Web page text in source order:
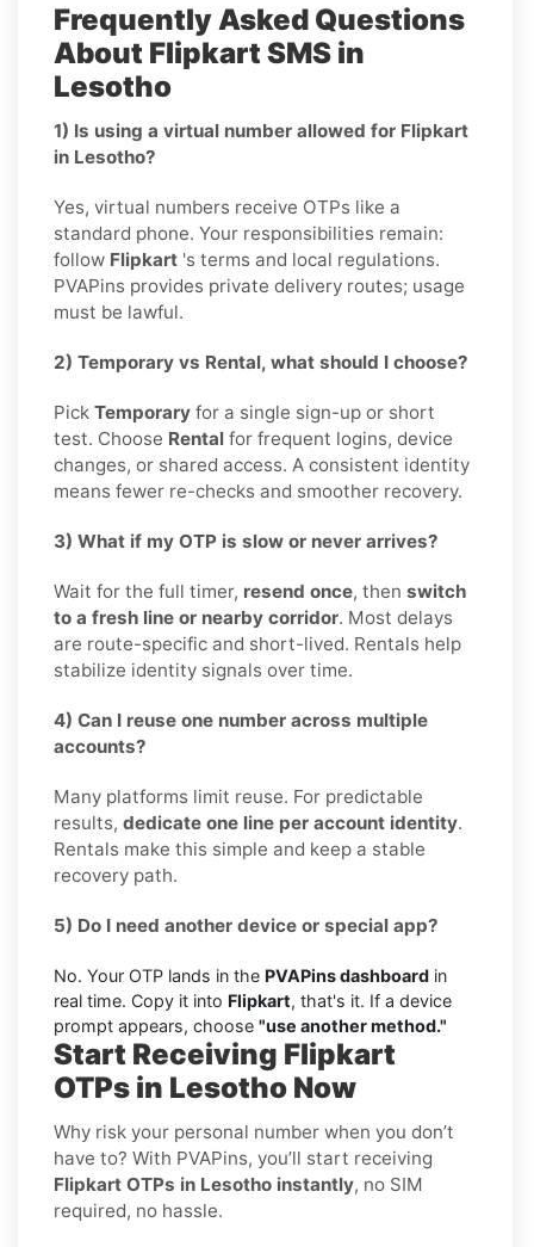
Frequently Asked Questions
About Flipkart SMS in
Lesotho
1) Is using a virtual number allowed for Flipkart
in Lesotho?
Yes, virtual numbers receive OTPs like a
standard phone. Your responsibilities remain:
follow Flipkart 's terms and local regulations.
PVAPins provides private delivery routes; usage
must be lawful.
2) Temporary vs Rental, what should I choose?
Pick Temporary for a single sign-up or short
test. Choose Rental for frequent logins, device
changes, or shared access. A consistent identity
means fewer re-checks and smoother recovery.
3) What if my OTP is slow or never arrives?
Wait for the full timer, resend once, then switch
to a fresh line or nearby corridor. Most delays
are route-specific and short-lived. Rentals help
stabilize identity signals over time.
4) Can I reuse one number across multiple
accounts?
Many platforms limit reuse. For predictable
results, dedicate one line per account identity.
Rentals make this simple and keep a stable
recovery path.
5) Do I need another device or special app?
No. Your OTP lands in the PVAPins dashboard in
real time. Copy it into Flipkart, that's it. If a device
prompt appears, choose "use another method."
Start Receiving Flipkart
OTPs in Lesotho Now
Why risk your personal number when you don’t
have to? With PVAPins, you’ll start receiving
Flipkart OTPs in Lesotho instantly, no SIM
required, no hassle.